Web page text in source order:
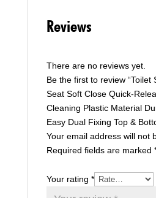
Reviews
There are no reviews yet.
Be the first to review “Toilet
Seat Soft Close Quick-
Cleaning Plastic Material
Easy Dual Fixing Top &
Your email address will not
Required fields are marked
Your rating *